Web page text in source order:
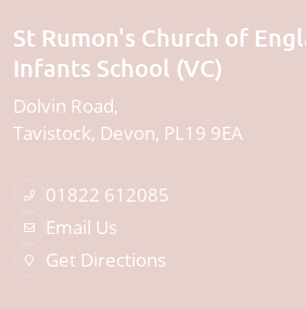
St Rumon's Church of
Infants School (VC)
Dolvin Road
Tavistock Devon PL19 9EA
01822 612085
Email Us
Get Directions